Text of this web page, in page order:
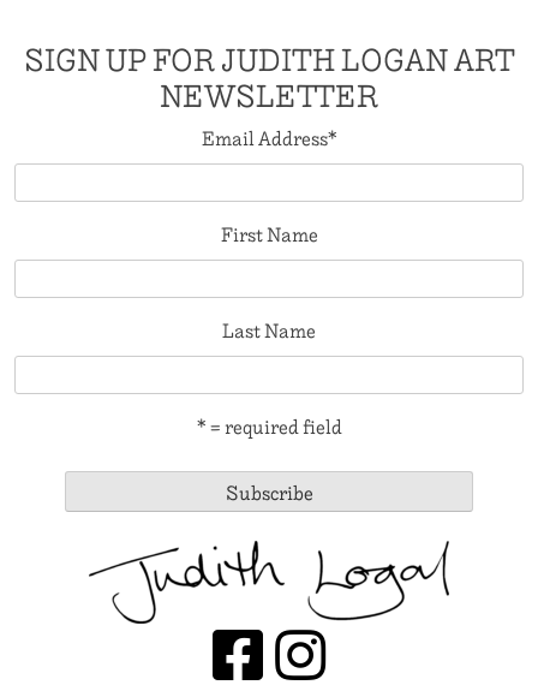
SIGN UP FOR JUDITH LOGAN ART
NEWSLETTER
Email Address*
First Name
Last Name
* = required field